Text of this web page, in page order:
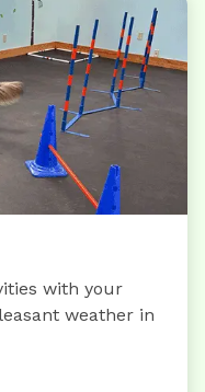
with your
weather in